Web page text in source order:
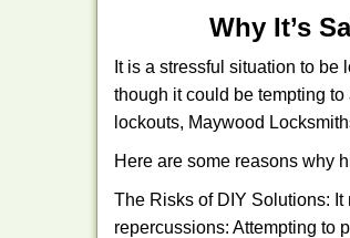
Why It’s
It is a stressful situation to
though it could be tempting
lockouts, Maywood
Here are some reasons why
The Risks of DIY Solutions:
repercussions: Attempting to